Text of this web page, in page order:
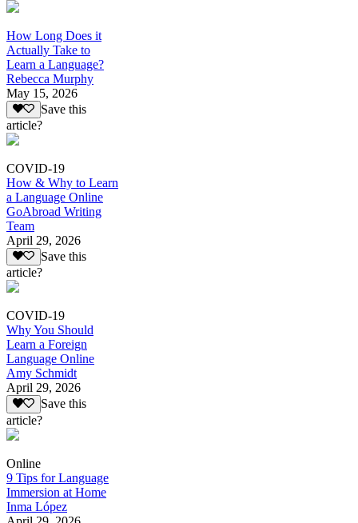
How Long Does it
Actually Take to
Learn a Language?
Rebecca Murphy
May 15, 2026
Save this
article?
COVID-19
How & Why to Learn
a Language Online
GoAbroad Writing
Team
April 29, 2026
Save this
article?
COVID-19
Why You Should
Learn a Foreign
Language Online
Amy Schmidt
April 29, 2026
Save this
article?
Online
9 Tips for Language
Immersion at Home
Inma López